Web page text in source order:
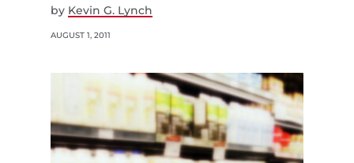
by Kevin G. Lynch
AUGUST 1, 2011